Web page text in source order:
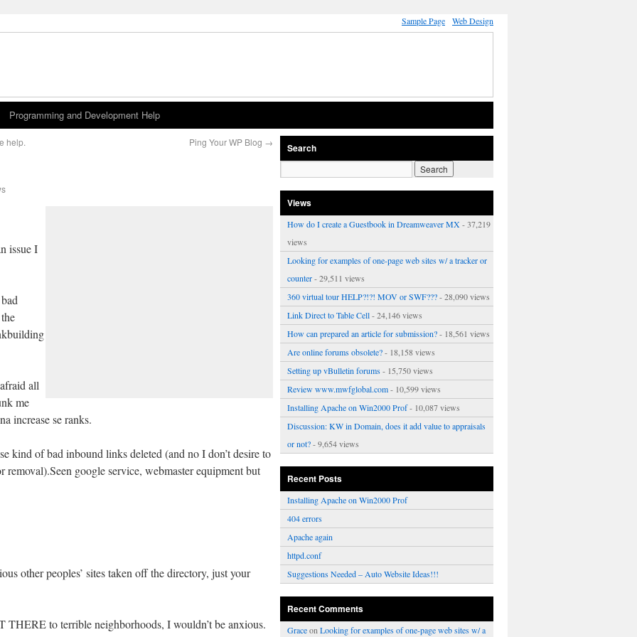
Sample Page Web Design
Programming and Development Help
help. Ping Your WP Blog →
issue I
all
me
increase se ranks.
kind of bad inbound links deleted (and no I don’t desire to
removal).Seen google service, webmaster equipment but
other peoples’ sites taken off the directory, just your
THERE to terrible neighborhoods, I wouldn’t be anxious.
Search
Views
How do I create a Guestbook in Dreamweaver MX - 37,219
views
Looking for examples of one-page web sites w/ a tracker or
counter- 29,511 views
360 virtual tour HELP?!?! MOV or SWF???- 28,090 views
Link Direct to Table Cell- 24,146 views
How can prepared an article for submission?- 18,561 views
Are online forums obsolete?- 18,158 views
Setting up vBulletin forums- 15,750 views
Review www.mwfglobal.com- 10,599 views
Installing Apache on Win2000 Prof- 10,087 views
Discussion: KW in Domain, does it add value to appraisals
or not?- 9,654 views
Recent Posts
Installing Apache on Win2000 Prof
404 errors
Apache again
httpd.conf
Suggestions Needed – Auto Website Ideas!!!
Recent Comments
Graceon Looking for examples of one-page web sites w/ a